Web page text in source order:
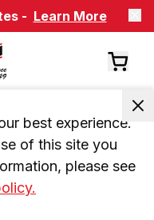
- Learn More
best experience.
of this site you
please see